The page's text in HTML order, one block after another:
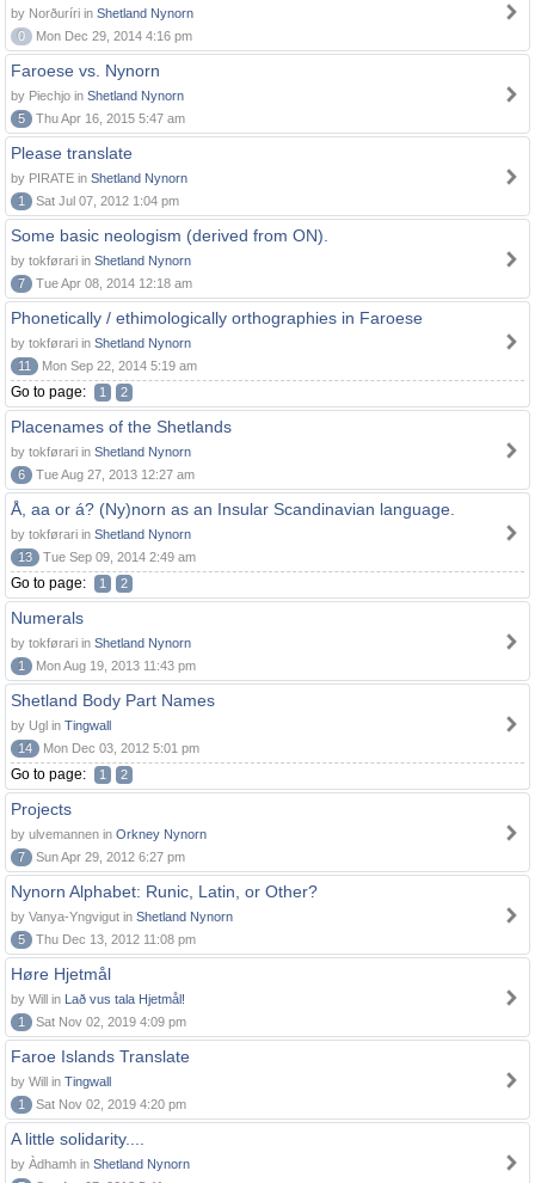
by Norðuríri in Shetland Nynorn
0
Mon Dec 29, 2014 4:16 pm
Faroese vs. Nynorn
by Piechjo in Shetland Nynorn
5
Thu Apr 16, 2015 5:47 am
Please translate
by PIRATE in Shetland Nynorn
1
Sat Jul 07, 2012 1:04 pm
Some basic neologism (derived from ON).
by tokførari in Shetland Nynorn
7
Tue Apr 08, 2014 12:18 am
Phonetically / ethimologically orthographies in Faroese
by tokførari in Shetland Nynorn
11
Mon Sep 22, 2014 5:19 am
Go to page: 1 2
Placenames of the Shetlands
by tokførari in Shetland Nynorn
6
Tue Aug 27, 2013 12:27 am
Å, aa or á? (Ny)norn as an Insular Scandinavian language.
by tokførari in Shetland Nynorn
13
Tue Sep 09, 2014 2:49 am
Go to page: 1 2
Numerals
by tokførari in Shetland Nynorn
1
Mon Aug 19, 2013 11:43 pm
Shetland Body Part Names
by Ugl in Tingwall
14
Mon Dec 03, 2012 5:01 pm
Go to page: 1 2
Projects
by ulvemannen in Orkney Nynorn
7
Sun Apr 29, 2012 6:27 pm
Nynorn Alphabet: Runic, Latin, or Other?
by Vanya-Yngvigut in Shetland Nynorn
5
Thu Dec 13, 2012 11:08 pm
Høre Hjetmål
by Will in Lað vus tala Hjetmål!
1
Sat Nov 02, 2019 4:09 pm
Faroe Islands Translate
by Will in Tingwall
1
Sat Nov 02, 2019 4:20 pm
A little solidarity....
by Àdhamh in Shetland Nynorn